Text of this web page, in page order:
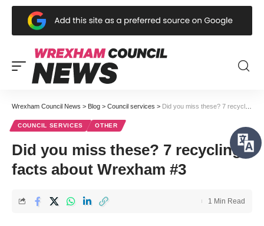
Wrexham Council News > Blog > Council services > Did you miss these? 7 recycling facts about Wrexham #3
COUNCIL SERVICES OTHER
Did you miss these? 7 recycling
facts about Wrexham #3
1 Min Read